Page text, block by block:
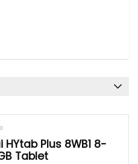
HYtab Plus 8WB1 8-
Tablet